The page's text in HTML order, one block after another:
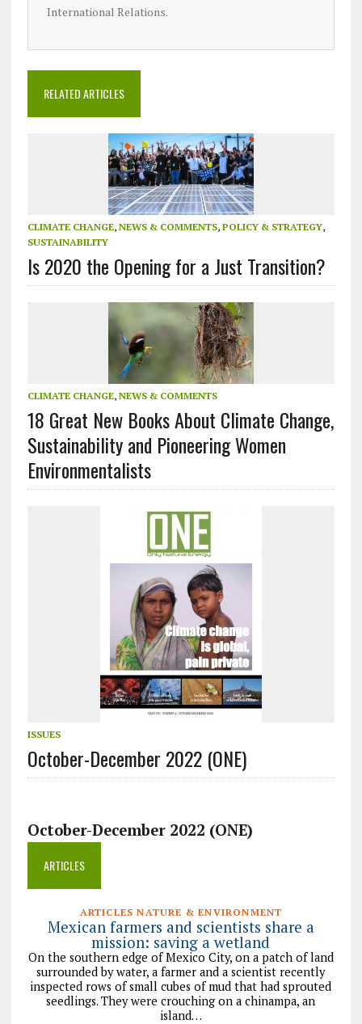
International Relations.
RELATED ARTICLES
CLIMATE CHANGE, NEWS & COMMENTS, POLICY & STRATEGY,
SUSTAINABILITY
Is 2020 the Opening for a Just Transition?
CLIMATE CHANGE, NEWS & COMMENTS
18 Great New Books About Climate Change,
Sustainability and Pioneering Women
Environmentalists
ISSUES
October-December 2022 (ONE)
October-December 2022 (ONE)
ARTICLES
ARTICLES NATURE & ENVIRONMENT
Mexican farmers and scientists share a
mission: saving a wetland
On the southern edge of Mexico City, on a patch of land
surrounded by water, a farmer and a scientist recently
inspected rows of small cubes of mud that had sprouted
seedlings. They were crouching on a chinampa, an
island…